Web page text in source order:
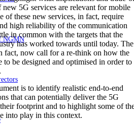
NGMN
5G services are relevant for mobile
of these new services, in fact, require
high reliability of the communication
in common with the targets that the
has worked towards until today. The
fact, now call for a re-think on how the
be designed and optimised in order to
is to identify realistic end-to-end
that can potentially deliver the 5G
footprint and to highlight some of
into play in this context.